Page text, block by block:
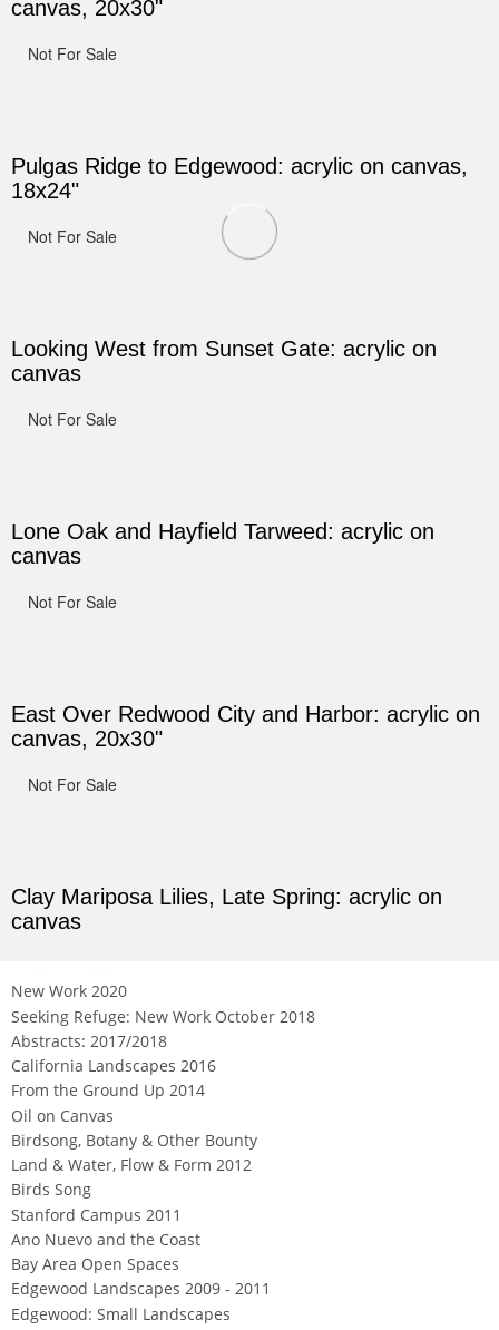
canvas, 20x30"
Not For Sale
Pulgas Ridge to Edgewood: acrylic on canvas,
18x24"
Not For Sale
Looking West from Sunset Gate: acrylic on
canvas
Not For Sale
Lone Oak and Hayfield Tarweed: acrylic on
canvas
Not For Sale
East Over Redwood City and Harbor: acrylic on
canvas, 20x30"
Not For Sale
Clay Mariposa Lilies, Late Spring: acrylic on
canvas
New Work 2020
Seeking Refuge: New Work October 2018
Abstracts: 2017/2018
California Landscapes 2016
From the Ground Up 2014
Oil on Canvas
Birdsong, Botany & Other Bounty
Land & Water, Flow & Form 2012
Birds Song
Stanford Campus 2011
Ano Nuevo and the Coast
Bay Area Open Spaces
Edgewood Landscapes 2009 - 2011
Edgewood: Small Landscapes